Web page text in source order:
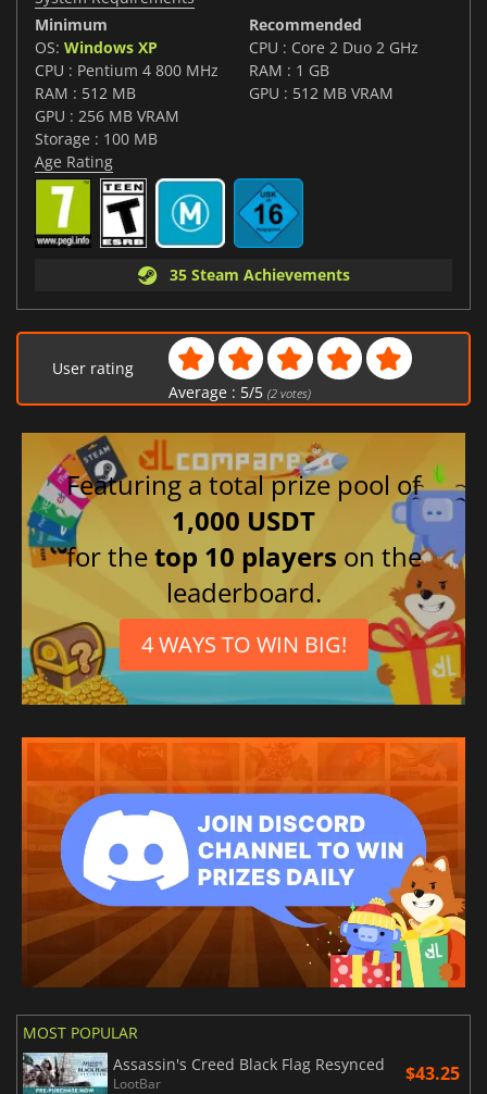
Minimum
OS: Windows XP
CPU : Pentium 4 800 MHz
RAM : 512 MB
GPU : 256 MB VRAM
Storage : 100 MB
Recommended
CPU : Core 2 Duo 2 GHz
RAM : 1 GB
GPU : 512 MB VRAM
Age Rating
35 Steam Achievements
User rating
Average : 5/5 (2votes)
Featuring a total prize pool of
1,000 USDT
for thetop 10 players on the
leaderboard.
4 WAYS TO WIN BIG!
MOST POPULAR
Assassin's Creed Black Flag Resynced
LootBar $43.25